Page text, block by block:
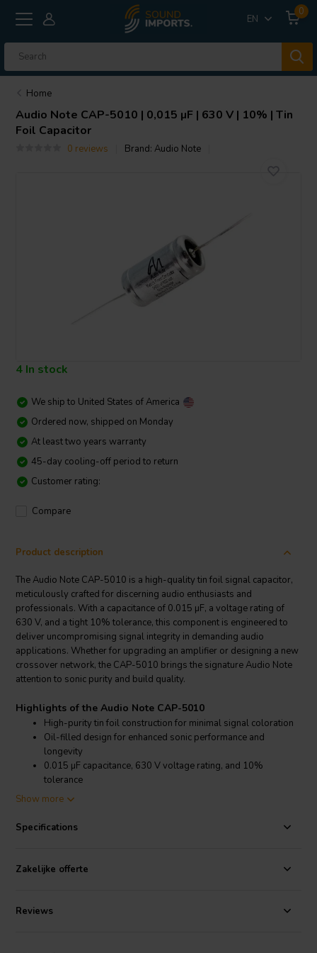
EN
0
Home
Audio Note CAP-5010 | 0,015 µF | 630 V | 10% | Tin
Foil Capacitor
0 reviews Brand:Audio Note
4 In stock
We ship to United States of America
Ordered now, shipped on Monday
At least two years warranty
45-day cooling-off period to return
Customer rating:
Compare
Product description
The Audio Note CAP-5010 is a high-quality tin foil signal capacitor,
meticulously crafted for discerning audio enthusiasts and
professionals. With a capacitance of 0.015 µF, a voltage rating of
630 V, and a tight 10% tolerance, this component is engineered to
deliver uncompromising signal integrity in demanding audio
applications. Whether for upgrading an amplifier or designing a new
crossover network, the CAP-5010 brings the signature Audio Note
attention to sonic purity and build quality.
Highlights of the Audio Note CAP-5010
High-purity tin foil construction for minimal signal coloration
Oil-filled design for enhanced sonic performance and
longevity
0.015 µF capacitance, 630 V voltage rating, and 10%
tolerance
Ideal for signal path upgrades in amplifiers, preamps, and
Product details Audio Note CAP-5010
through extensive listening tests. Unlike many polypropylene or
Show more
Specifications
Zakelijke offerte
Reviews